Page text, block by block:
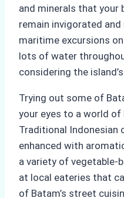
and minerals that your
remain invigorated
maritime excursions
lots of water
considering the
Trying out some of
your eyes to a world
Traditional Indonesian
enhanced with
a variety of vegetable-
at local eateries that
of Batam’s street